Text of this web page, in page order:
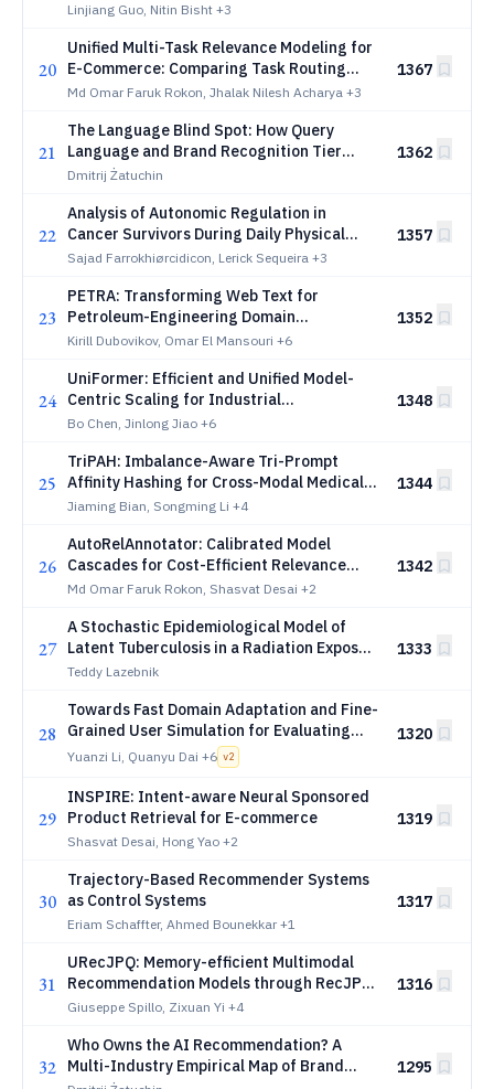
Linjiang Guo, Nitin Bisht +3
20
Unified Multi-Task Relevance Modeling for
E-Commerce: Comparing Task Routing
Architectures Across LLMs and Cross-
Md Omar Faruk Rokon, Jhalak Nilesh Acharya +3
1367
21
The Language Blind Spot: How Query
Language and Brand Recognition Tier
Shape AI-Constructed Brand Reputation
Dmitrij Żatuchin
1362
22
Analysis of Autonomic Regulation in
Cancer Survivors During Daily Physical
Activity: A Real-World Wearable ECG
Sajad Farrokhiørcidicon, Lerick Sequeira +3
1357
23
PETRA: Transforming Web Text for
Petroleum-Engineering Domain
Adaptation
Kirill Dubovikov, Omar El Mansouri +6
1352
24
UniFormer: Efficient and Unified Model-
Centric Scaling for Industrial
Recommendation
Bo Chen, Jinlong Jiao +6
1348
25
TriPAH: Imbalance-Aware Tri-Prompt
Affinity Hashing for Cross-Modal Medical
Retrieval
Jiaming Bian, Songming Li +4
1344
26
AutoRelAnnotator: Calibrated Model
Cascades for Cost-Efficient Relevance
Evaluation in Sponsored Search
Md Omar Faruk Rokon, Shasvat Desai +2
1342
27
A Stochastic Epidemiological Model of
Latent Tuberculosis in a Radiation Exposed
Mars Colony
Teddy Lazebnik
1333
28
Towards Fast Domain Adaptation and Fine-
Grained User Simulation for Evaluating
Conversational Recommender Systems
Yuanzi Li, Quanyu Dai +6 v2
1320
29
INSPIRE: Intent-aware Neural Sponsored
Product Retrieval for E-commerce
Shasvat Desai, Hong Yao +2
1319
30
Trajectory-Based Recommender Systems
as Control Systems
Eriam Schaffter, Ahmed Bounekkar +1
1317
31
URecJPQ: Memory-efficient Multimodal
Recommendation Models through RecJPQ
in Large-Scale Scenarios
Giuseppe Spillo, Zixuan Yi +4
1316
32
Who Owns the AI Recommendation? A
Multi-Industry Empirical Map of Brand
1295